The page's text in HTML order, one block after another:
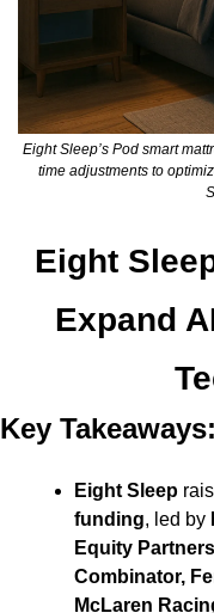
Eight Sleep’s Pod smart
time adjustments to
Eight
Expand
Key Takeaways:
Eight Sleep
funding, led by
Equity
Combinator,
McLaren